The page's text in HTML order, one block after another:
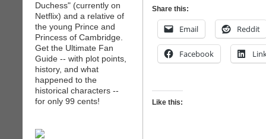
Duchess" (currently on
Netflix) and a relative of
the young Prince and
Princess of Cambridge.
Get the Ultimate Fan
Guide -- with plot points,
history, and what
happened to the
historical characters --
for only 99 cents!
Share this:
Email Reddit
Facebook
Like this: